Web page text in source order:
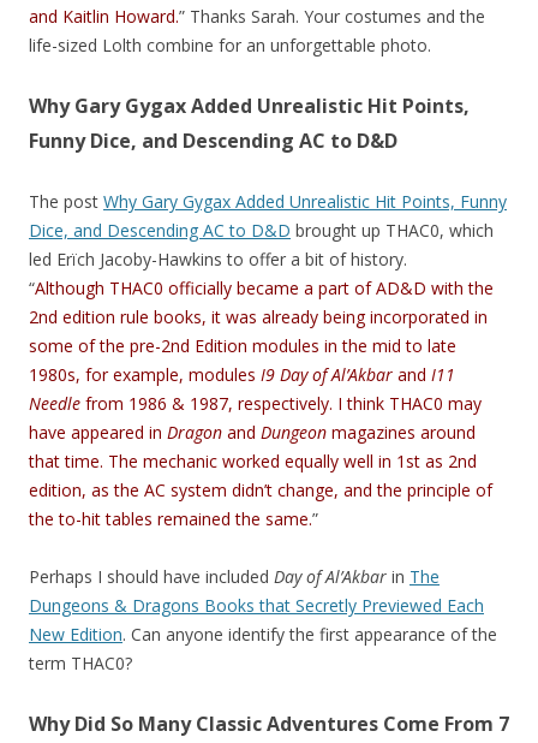
and Kaitlin Howard.” Thanks Sarah. Your costumes and the
life-sized Lolth combine for an unforgettable photo.
Why Gary Gygax Added Unrealistic Hit Points,
Funny Dice, and Descending AC to D&D
The post Why Gary Gygax Added Unrealistic Hit Points, Funny
Dice, and Descending AC to D&D brought up THAC0, which
led Erïch Jacoby-Hawkins to offer a bit of history.
“Although THAC0 officially became a part of AD&D with the
2nd edition rule books, it was already being incorporated in
some of the pre-2nd Edition modules in the mid to late
1980s, for example, modules I9 Day of Al’Akbar and I11
Needle from 1986 & 1987, respectively. I think THAC0 may
have appeared in Dragon and Dungeon magazines around
that time. The mechanic worked equally well in 1st as 2nd
edition, as the AC system didn’t change, and the principle of
the to-hit tables remained the same.”
Perhaps I should have included Day of Al’Akbar in The
Dungeons & Dragons Books that Secretly Previewed Each
New Edition. Can anyone identify the first appearance of the
term THAC0?
Why Did So Many Classic Adventures Come From 7